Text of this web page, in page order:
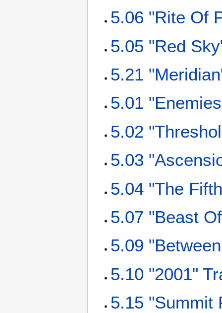
5.06 "Rite Of
5.05 "Red
5.21
5.01
5.02
5.03
5.04 "The
5.07 "Beast
5.09
5.10 "2001"
5.15 "Summit